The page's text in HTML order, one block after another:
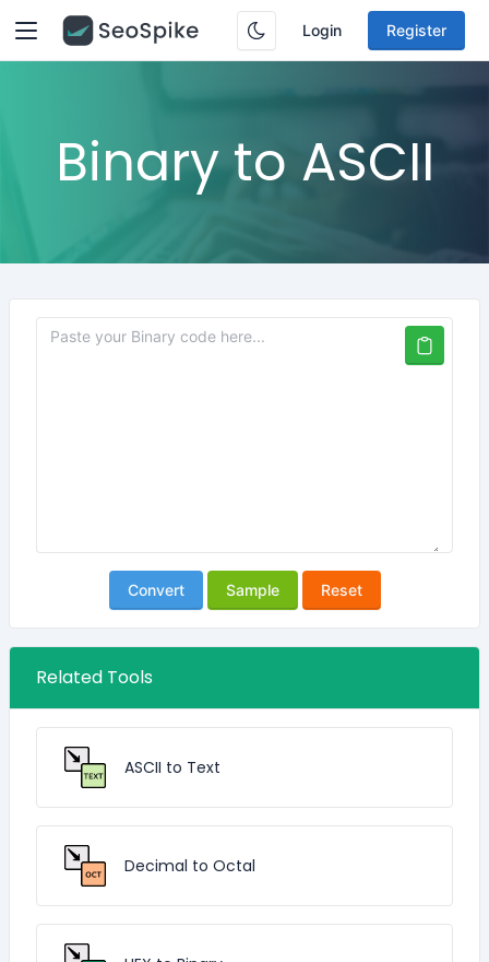
Login Register
Binary to ASCII
Convert Sample Reset
Related Tools
ASCII to Text
Decimal to Octal